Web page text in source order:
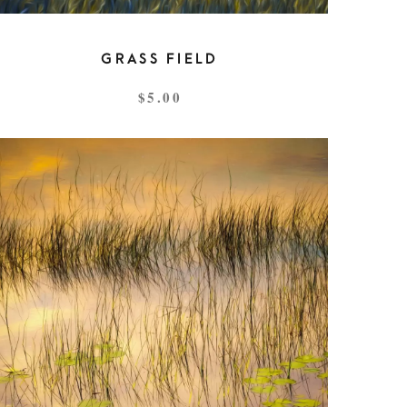
GRASS FIELD
$5.00